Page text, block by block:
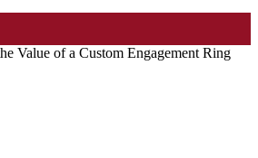
Value of a Custom Engagement Ring